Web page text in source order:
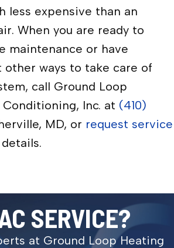
less expensive than an
When you are ready to
maintenance or have
other ways to take care of
call Ground Loop
Inc. at (410)
MD, or request service
SERVICE?
at Ground Loop Heating